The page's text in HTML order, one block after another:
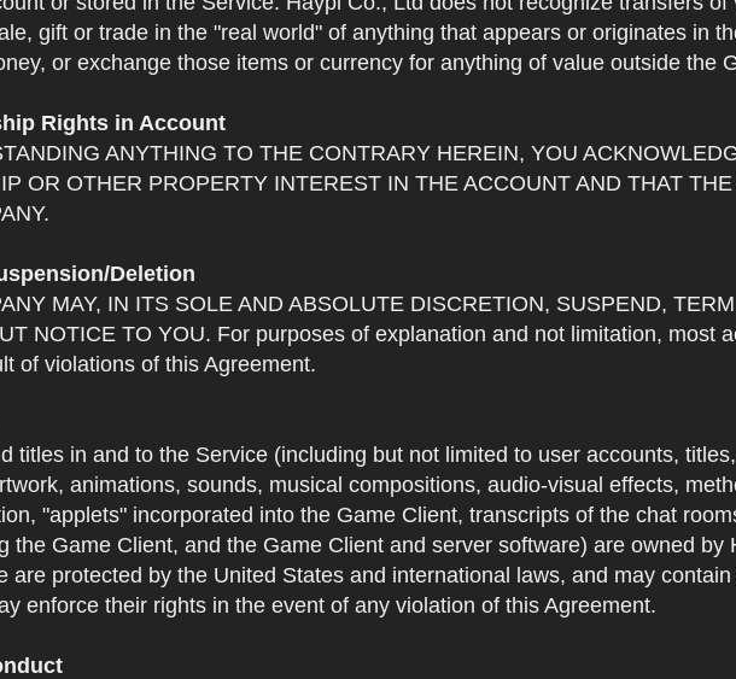
gift or trade in the "real world" of anything that appears or originates in
or exchange those items or currency for anything of value outside the
Rights in Account
ANYTHING TO THE CONTRARY HEREIN, YOU
OR OTHER PROPERTY INTEREST IN THE ACCOUNT AND THAT
Deletion
MAY, IN ITS SOLE AND ABSOLUTE DISCRETION, SUSPEND,
NOTICE TO YOU. For purposes of explanation and not limitation, most
of violations of this Agreement.
titles in and to the Service (including but not limited to user accounts,
animations, sounds, musical compositions, audio-visual effects,
"applets" incorporated into the Game Client, transcripts of the chat
the Game Client, and the Game Client and server software) are owned
are protected by the United States and international laws, and may
enforce their rights in the event of any violation of this Agreement.